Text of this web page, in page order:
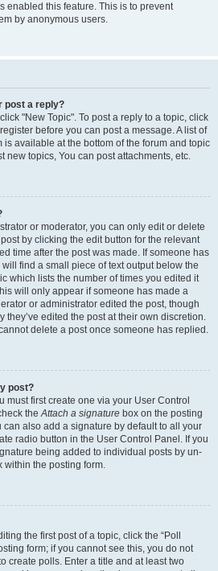
enabled this feature. This is to prevent
by anonymous users.
post a reply?
"New Topic". To post a reply to a topic, click
before you can post a message. A list of
available at the bottom of the forum and topic
new topics, You can post attachments, etc.
or moderator, you can only edit or delete
by clicking the edit button for the relevant
time after the post was made. If someone has
find a small piece of text output below the
which lists the number of times you edited it
will only appear if someone has made a
or administrator edited the post, though
they’ve edited the post at their own discretion.
delete a post once someone has replied.
post?
must first create one via your User Control
theAttach a signature box on the posting
can also add a signature by default to all your
radio button in the User Control Panel. If you
being added to individual posts by un-
within the posting form.
the first post of a topic, click the “Poll
form; if you cannot see this, you do not
create polls. Enter a title and at least two